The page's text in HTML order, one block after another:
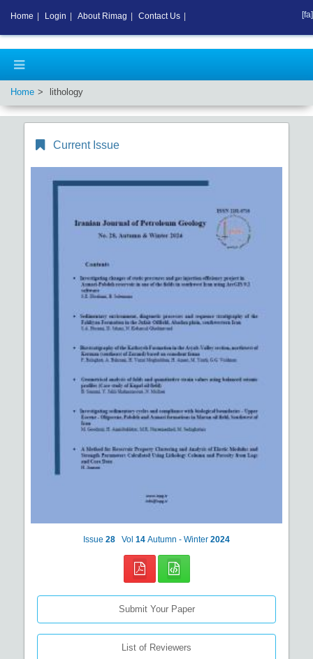
Home lithology
Current Issue
Issue 28 Vol 14 Autumn - Winter 2024
Submit Your Paper
List of Reviewers
Home Login About Rimag Contact Us [fa]